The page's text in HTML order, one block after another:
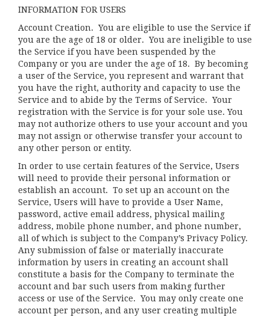
INFORMATION FOR USERS
Account Creation. You are eligible to use the Service if
you are the age of 18 or older. You are ineligible to use
the Service if you have been suspended by the
Company or you are under the age of 18. By becoming
a user of the Service, you represent and warrant that
you have the right, authority and capacity to use the
Service and to abide by the Terms of Service. Your
registration with the Service is for your sole use. You
may not authorize others to use your account and you
may not assign or otherwise transfer your account to
any other person or entity.
In order to use certain features of the Service, Users
will need to provide their personal information or
establish an account. To set up an account on the
Service, Users will have to provide a User Name,
password, active email address, physical mailing
address, mobile phone number, and phone number,
all of which is subject to the Company’s Privacy Policy.
Any submission of false or materially inaccurate
information by users in creating an account shall
constitute a basis for the Company to terminate the
account and bar such users from making further
access or use of the Service. You may only create one
account per person, and any user creating multiple